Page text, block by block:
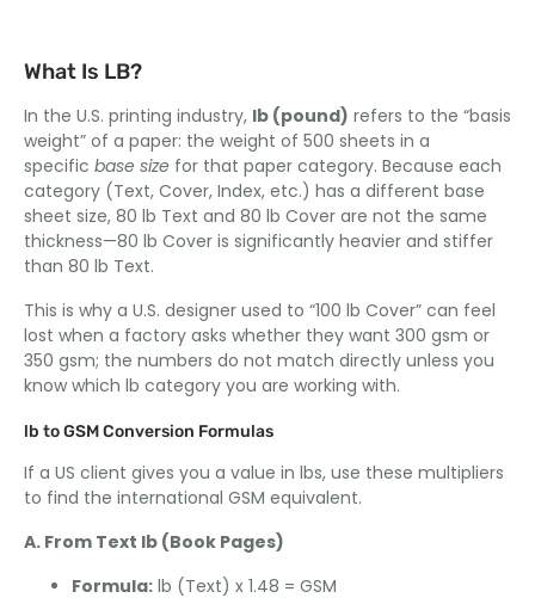
What Is LB?
In the U.S. printing industry, lb (pound) refers to the “basis
weight” of a paper: the weight of 500 sheets in a
specific base size for that paper category. Because each
category (Text, Cover, Index, etc.) has a different base
sheet size, 80 lb Text and 80 lb Cover are not the same
thickness—80 lb Cover is significantly heavier and stiffer
than 80 lb Text.
This is why a U.S. designer used to “100 lb Cover” can feel
lost when a factory asks whether they want 300 gsm or
350 gsm; the numbers do not match directly unless you
know which lb category you are working with.
lb to GSM Conversion Formulas
If a US client gives you a value in lbs, use these multipliers
to find the international GSM equivalent.
A. From Text lb (Book Pages)
Formula: lb (Text) x 1.48 = GSM